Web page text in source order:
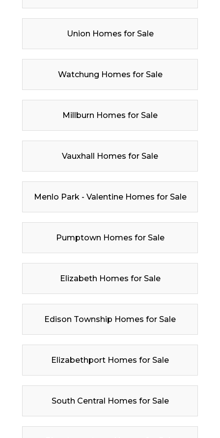
Union Homes for Sale
Watchung Homes for Sale
Millburn Homes for Sale
Vauxhall Homes for Sale
Menlo Park - Valentine Homes for Sale
Pumptown Homes for Sale
Elizabeth Homes for Sale
Edison Township Homes for Sale
Elizabethport Homes for Sale
South Central Homes for Sale